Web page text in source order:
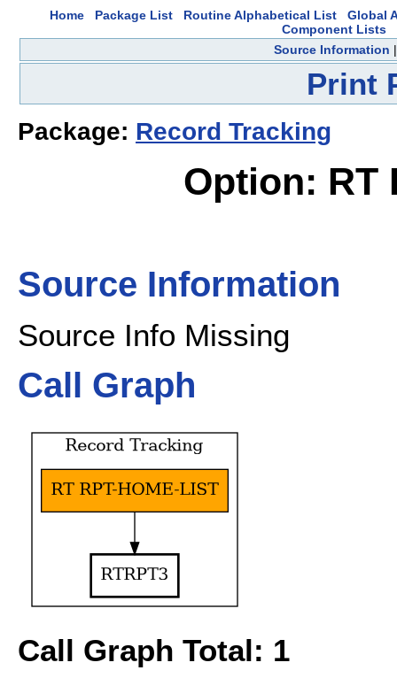
Home Package List Routine Alphabetical List
Global
Component Lists
Source Information
Print
Package: Record Tracking
Option: RT
Source Information
Source Info Missing
Call Graph
Call Graph Total: 1